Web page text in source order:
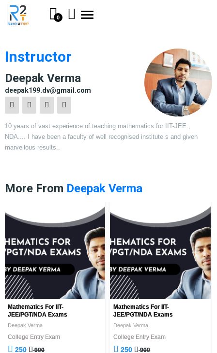
0
Toggle
Instructor
Deepak Verma
deepak199.dv@gmail.com
10 years of vast experience of teaching mathematics for IIT-JEE ,
NDA.... I have been a faculty of well recognised institute s and given
marvellous results..
More From Deepak Verma
Mathematics For IIT-
JEE/PGT/NDA Exams
Deepak Verma
College Entry Exam
250 900
Mathematics For IIT-
JEE/PGT/NDA Exams
Deepak Verma
College Entry Exam
250 900